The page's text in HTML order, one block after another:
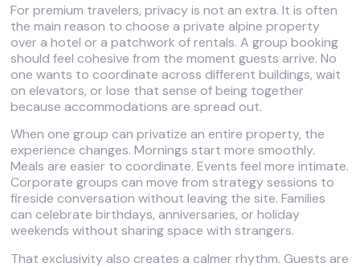
For premium travelers, privacy is not an extra. It is often
the main reason to choose a private alpine property
over a hotel or a patchwork of rentals. A group booking
should feel cohesive from the moment guests arrive. No
one wants to coordinate across different buildings, wait
on elevators, or lose that sense of being together
because accommodations are spread out.
When one group can privatize an entire property, the
experience changes. Mornings start more smoothly.
Meals are easier to coordinate. Events feel more intimate.
Corporate groups can move from strategy sessions to
fireside conversation without leaving the site. Families
can celebrate birthdays, anniversaries, or holiday
weekends without sharing space with strangers.
That exclusivity also creates a calmer rhythm. Guests are